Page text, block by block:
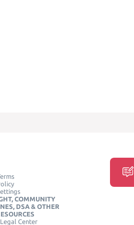
COMMUNITY
DSA & OTHER
Center